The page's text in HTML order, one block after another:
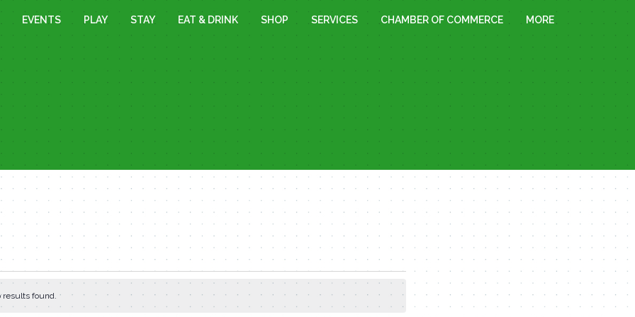
EVENTS PLAY STAY EAT & DRINK SHOP SERVICES CHAMBER OF COMMERCE MORE
results found.